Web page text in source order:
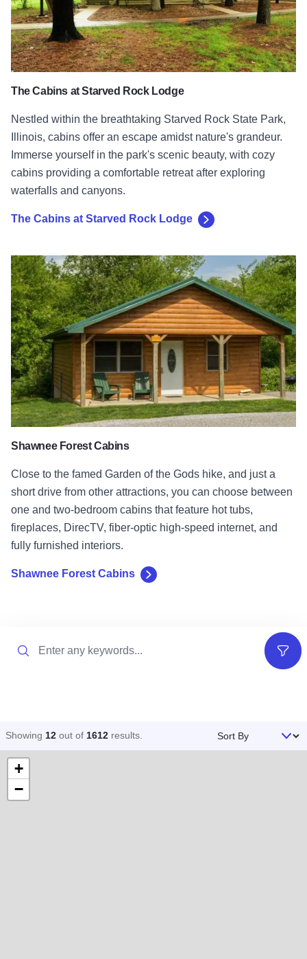
The Cabins at Starved Rock Lodge
Nestled within the breathtaking Starved Rock State Park,
Illinois, cabins offer an escape amidst nature's grandeur.
Immerse yourself in the park's scenic beauty, with cozy
cabins providing a comfortable retreat after exploring
waterfalls and canyons.
The Cabins at Starved Rock Lodge
Shawnee Forest Cabins
Close to the famed Garden of the Gods hike, and just a
short drive from other attractions, you can choose between
one and two-bedroom cabins that feature hot tubs,
fireplaces, DirecTV, fiber-optic high-speed internet, and
fully furnished interiors.
Shawnee Forest Cabins
Shawnee Forest Cabins
Filters
Showing 12 out of 1612 results Sort By
+
−